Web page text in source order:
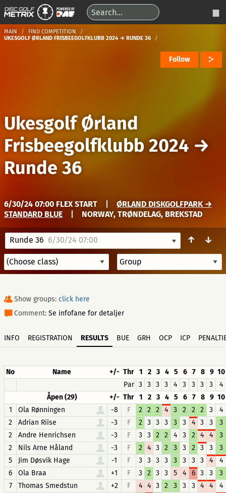
MAIN
FIND COMPETITION
UKESGOLF ØRLAND FRISBEEGOLFKLUBB 2024 → RUNDE 36
Follow
Ukesgolf Ørland
Frisbeegolfklubb 2024 →
Runde 36
6/30/24 07:00 FLEX START
ØRLAND DISKGOLFPARK →
STANDARD BLUE
NORWAY, TRØNDELAG, BREKSTAD
Runde 36 6/30/24 07:00 ↑ ↓
Show groups: click here
Comment: Se infofane for detaljer
INFO REGISTRATION RESULTS BUE GRH OCP ICP
No Name +/- Thr 1 2 3 4 5 6 7 8 9 10
Par 3 3 3 3 4 3 3 3 3
4
Åpen (29)
+/- Thr 1 2 3 4 5 6 7 8 9 10
1
Ola Rønningen -8 F 2 2 2 4 3 2 2 2 3
4
2
Adrian Riise -3 F 2 3 3 3 3 3 4 3 3
3
2
Andre Henrichsen -3 F 3 3 2 2 4 3 2 4 4
3
2
Nils Arne Håland -3 F 2 4 3 2 3 3 2 3 3
3
5
Jim Døsvik Hage -1 F 3 3 3 3 3 3 3 3 4
4
6
Ola Braa +1 F 3 2 3 3 5 4 6 3 3
3
7
Thomas Smedstun +2 F 4 4 3 2 3 3 3 4 4
4